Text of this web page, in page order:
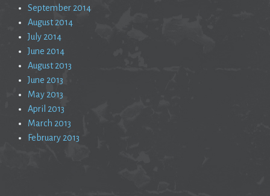
September 2014
August 2014
July 2014
June 2014
August 2013
June 2013
May 2013
April 2013
March 2013
February 2013